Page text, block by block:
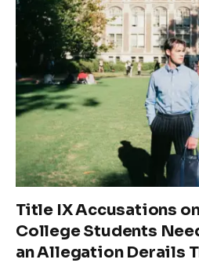
Title IX Accusations
College Students
an Allegation Derails